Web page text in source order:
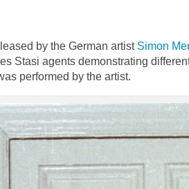
by the German artist Simon
Stasi agents demonstrating
performed by the artist.